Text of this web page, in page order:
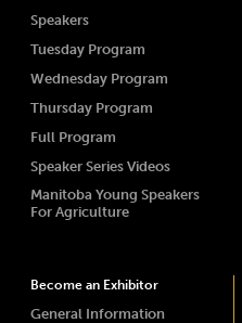
Speakers
Tuesday Program
Wednesday Program
Thursday Program
Full Program
Speaker Series Videos
Manitoba Young Speakers
For Agriculture
Become an Exhibitor
General Information